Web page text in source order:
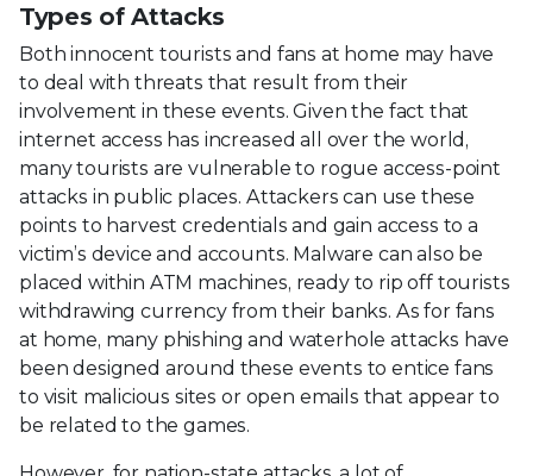
Types of Attacks
Both innocent tourists and fans at home may have
to deal with threats that result from their
involvement in these events. Given the fact that
internet access has increased all over the world,
many tourists are vulnerable to rogue access-point
attacks in public places. Attackers can use these
points to harvest credentials and gain access to a
victim’s device and accounts. Malware can also be
placed within ATM machines, ready to rip off tourists
withdrawing currency from their banks. As for fans
at home, many phishing and waterhole attacks have
been designed around these events to entice fans
to visit malicious sites or open emails that appear to
be related to the games.